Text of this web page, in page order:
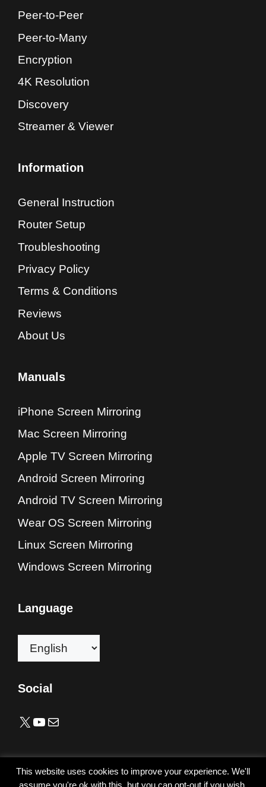
Peer-to-Peer
Peer-to-Many
Encryption
4K Resolution
Discovery
Streamer & Viewer
Information
General Instruction
Router Setup
Troubleshooting
Privacy Policy
Terms & Conditions
Reviews
About Us
Manuals
iPhone Screen Mirroring
Mac Screen Mirroring
Apple TV Screen Mirroring
Android Screen Mirroring
Android TV Screen Mirroring
Wear OS Screen Mirroring
Linux Screen Mirroring
Windows Screen Mirroring
Language
Choose
a
Social
X YouTube
Mail
All trademarks listed here are the property of their
This website uses cookies to improve your experience. We'll
assume you're ok with this, but you can opt-out if you wish.